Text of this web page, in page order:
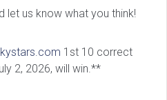
let us know what you think!
1st 10 correct
2, 2026, will win.**